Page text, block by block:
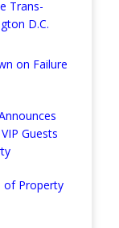
Trans-
D.C.
on Failure
Guests
of Property